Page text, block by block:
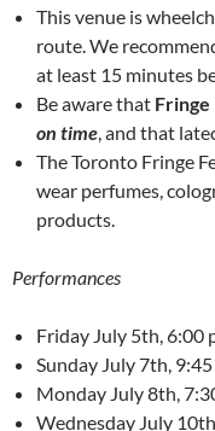
This venue is
route. We
at least 15 minutes
Be aware that
on time, and that
The Toronto Fringe
wear perfumes,
products.
Performances
Friday July 5th, 6:00
Sunday July 7th,
Monday July 8th,
Wednesday July